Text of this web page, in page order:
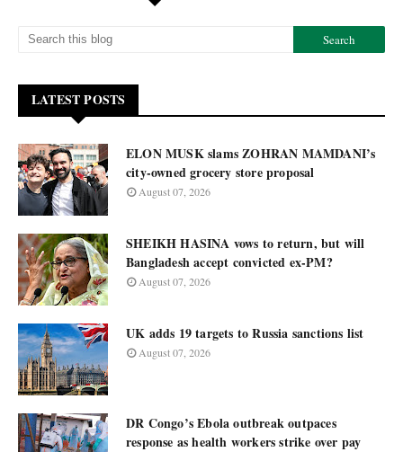
LATEST POSTS
ELON MUSK slams ZOHRAN MAMDANI’s
city-owned grocery store proposal
August 07, 2026
SHEIKH HASINA vows to return, but will
Bangladesh accept convicted ex-PM?
August 07, 2026
UK adds 19 targets to Russia sanctions list
August 07, 2026
DR Congo’s Ebola outbreak outpaces
response as health workers strike over pay